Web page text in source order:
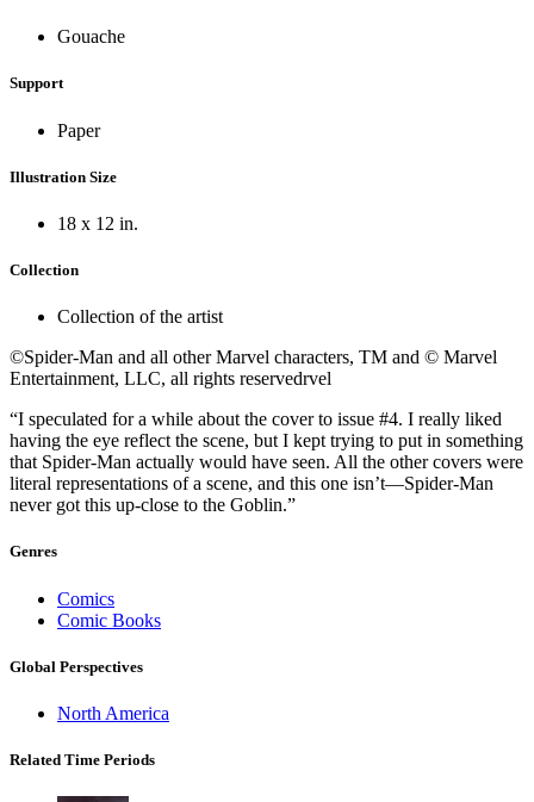
Gouache
Support
Paper
Illustration Size
18 x 12 in.
Collection
Collection of the artist
©Spider-Man and all other Marvel characters, TM and © Marvel
Entertainment, LLC, all rights reservedrvel
“I speculated for a while about the cover to issue #4. I really liked
having the eye reflect the scene, but I kept trying to put in something
that Spider-Man actually would have seen. All the other covers were
literal representations of a scene, and this one isn’t—Spider-Man
never got this up-close to the Goblin.”
Genres
Comics
Comic Books
Global Perspectives
North America
Related Time Periods